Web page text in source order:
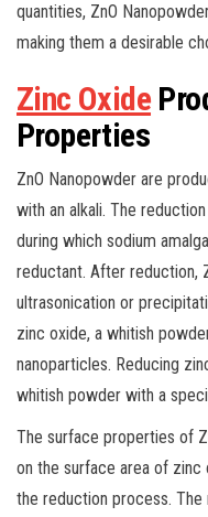
quantities, ZnO
making them a desirable
Zinc Oxide
Properties
ZnO Nanopowder are
with an alkali. The
during which sodium
reductant. After reduction,
ultrasonication or
zinc oxide, a whitish
nanoparticles. Reducing
whitish powder with a
The surface properties of
on the surface area of zinc
the reduction process.